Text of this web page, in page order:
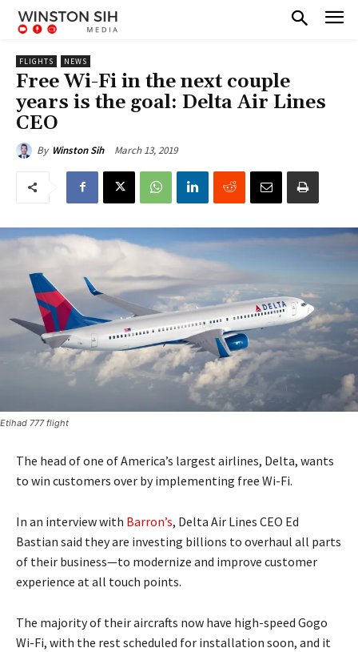
FLIGHTS NEWS
Free Wi-Fi in the next couple
years is the goal: Delta Air Lines
CEO
By Winston Sih March 13, 2019
Etihad 777 flight
The head of one of America’s largest airlines, Delta, wants
to win customers over by implementing free Wi-Fi.
In an interview with Barron’s, Delta Air Lines CEO Ed
Bastian said they are investing billions to overhaul all parts
of their business—to modernize and improve customer
experience at all touch points.
The majority of their aircrafts now have high-speed Gogo
Wi-Fi, with the rest scheduled for installation soon, and it